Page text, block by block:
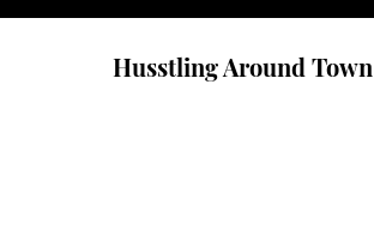
Husstling Around Town